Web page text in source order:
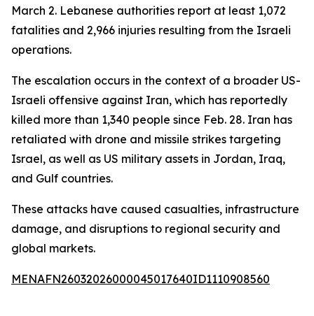
March 2. Lebanese authorities report at least 1,072
fatalities and 2,966 injuries resulting from the Israeli
operations.
The escalation occurs in the context of a broader US-
Israeli offensive against Iran, which has reportedly
killed more than 1,340 people since Feb. 28. Iran has
retaliated with drone and missile strikes targeting
Israel, as well as US military assets in Jordan, Iraq,
and Gulf countries.
These attacks have caused casualties, infrastructure
damage, and disruptions to regional security and
global markets.
MENAFN26032026000045017640ID1110908560